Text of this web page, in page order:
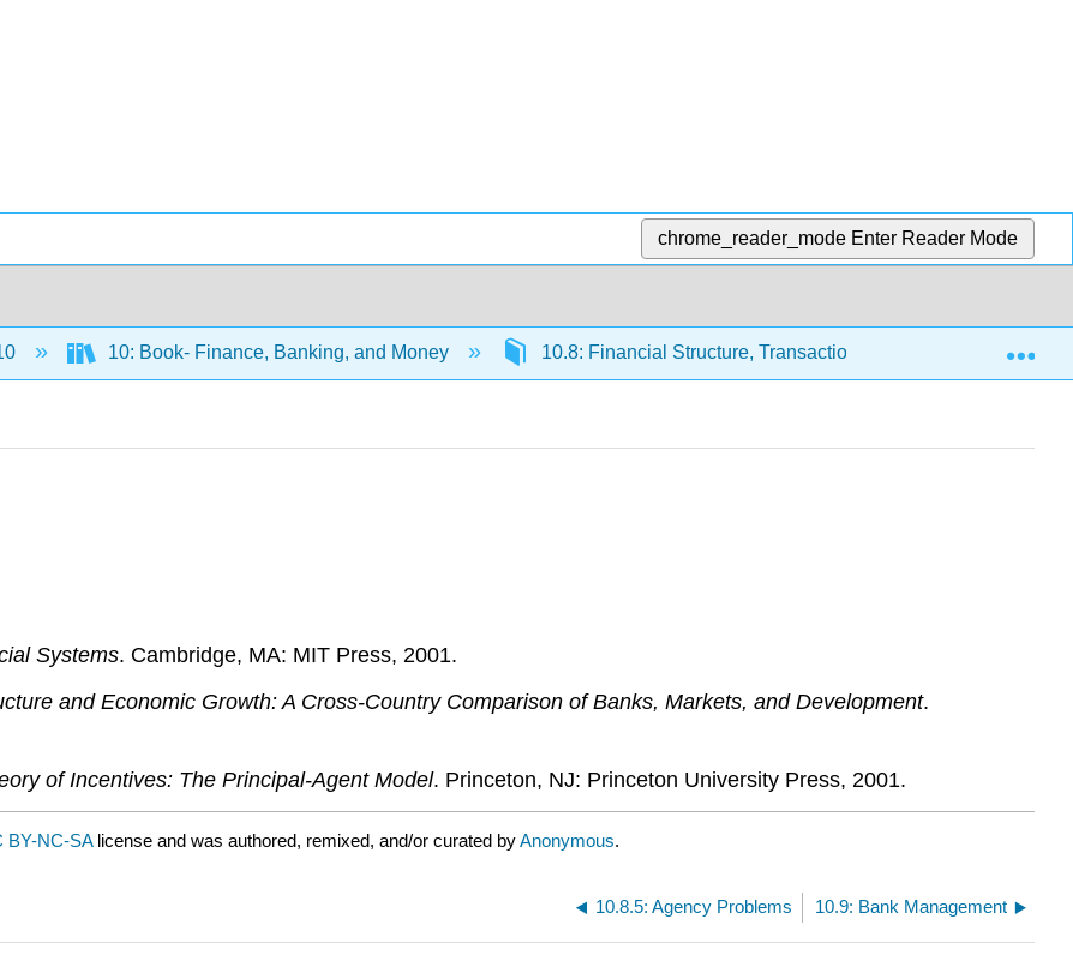
chrome_reader_mode Enter Reader Mode
10: Book- Finance, Banking, and Money 10.8: Financial Structure, Transaction Costs, and Asymmetric
Systems. Cambridge, MA: MIT Press, 2001.
and Economic Growth: A Cross-Country Comparison of Banks, Markets, and Development.
of Incentives: The Principal-Agent Model. Princeton, NJ: Princeton University Press, 2001.
BY-NC-SA license and was authored, remixed, and/or curated byAnonymous.
10.8.5: Agency Problems 10.9: Bank Management